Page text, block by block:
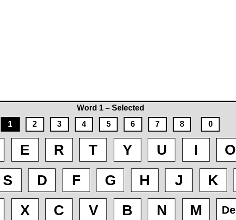
Word 1 – Selected
1
2 3 4 5 6 7 8 0
E R T Y U I O
S D F G H J K
X C V B N M Del